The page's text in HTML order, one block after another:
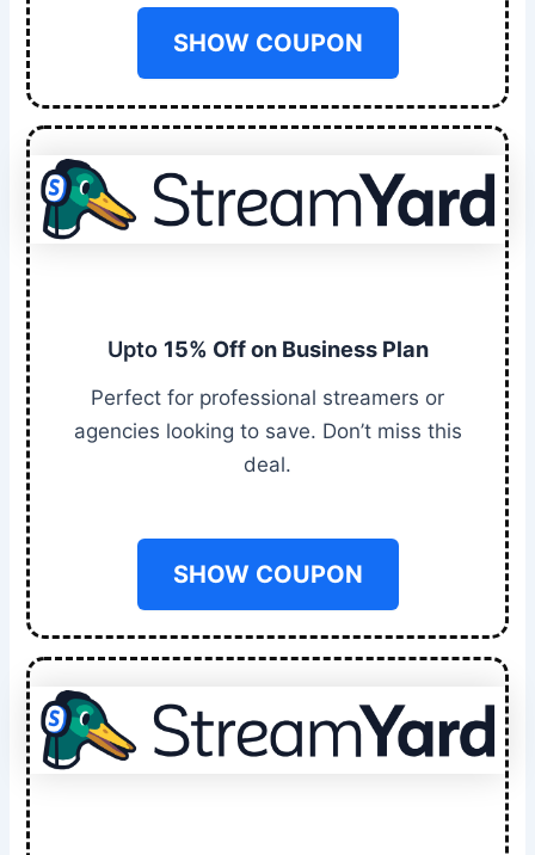
SHOW COUPON
Upto 15% Off on Business Plan
Perfect for professional streamers or
agencies looking to save. Don’t miss this
deal.
SHOW COUPON